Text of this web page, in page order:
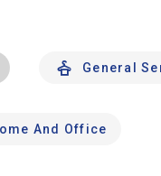
General
And Office